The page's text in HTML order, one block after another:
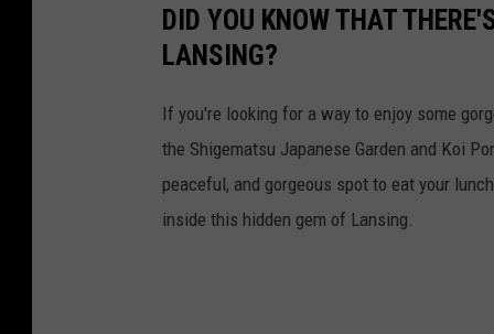
u
J
a
p
a
n
DID YOU KNOW THAT
LANSING?
If you're looking for a way to enjoy some
the Shigematsu Japanese Garden and Koi
peaceful, and gorgeous spot to eat your
inside this hidden gem of Lansing.